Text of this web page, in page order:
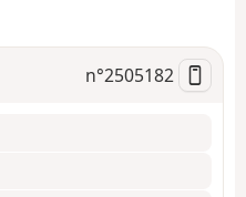
o
n
n°2505182